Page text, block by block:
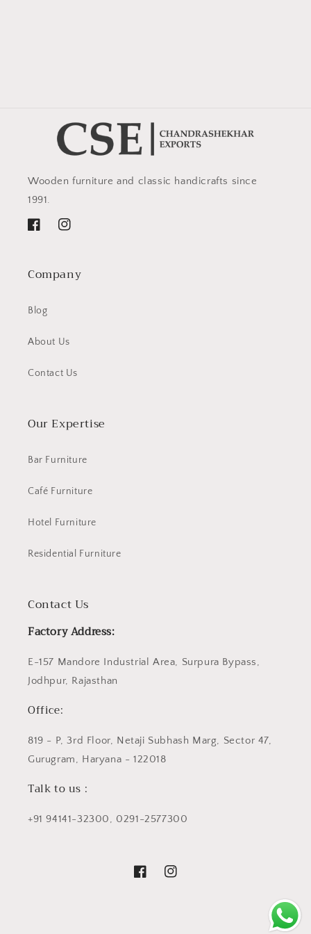
Wooden furniture and classic handicrafts since
1991.
FacebookInstagram
Company
Blog
About Us
Contact Us
Our Expertise
Bar Furniture
Café Furniture
Hotel Furniture
Residential Furniture
Contact Us
Factory Address:
E-157 Mandore Industrial Area, Surpura Bypass,
Jodhpur, Rajasthan
Office:
819 - P, 3rd Floor, Netaji Subhash Marg, Sector 47,
Gurugram, Haryana - 122018
Talk to us :
+91 94141-32300, 0291-2577300
FacebookInstagram